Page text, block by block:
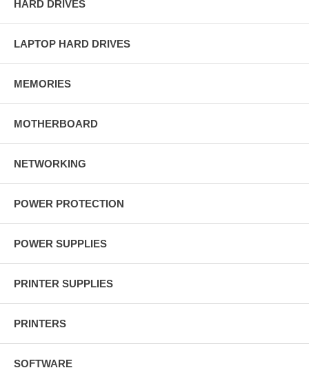
HARD DRIVES
LAPTOP HARD DRIVES
MEMORIES
MOTHERBOARD
NETWORKING
POWER PROTECTION
POWER SUPPLIES
PRINTER SUPPLIES
PRINTERS
SOFTWARE